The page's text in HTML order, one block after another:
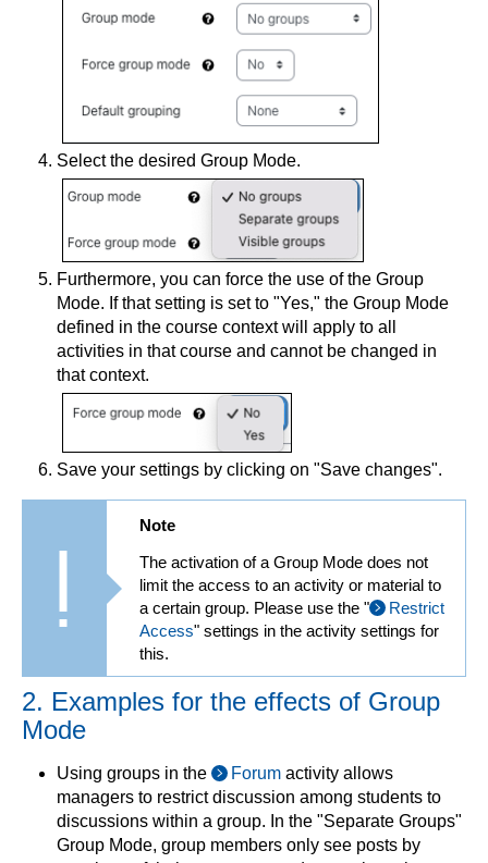
Select the desired Group Mode.
Furthermore, you can force the use of the Group
Mode. If that setting is set to "Yes," the Group Mode
defined in the course context will apply to all
activities in that course and cannot be changed in
that context.
Save your settings by clicking on "Save changes".
Note
The activation of a Group Mode does not
limit the access to an activity or material to
a certain group. Please use the "
Restrict
Access" settings in the activity settings for
this.
2. Examples for the effects of Group
Mode
Using groups in the Forum activity allows
managers to restrict discussion among students to
discussions within a group. In the "Separate Groups"
Group Mode, group members only see posts by